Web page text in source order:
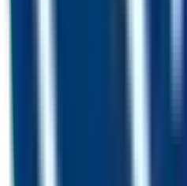
Bots capture price gaps